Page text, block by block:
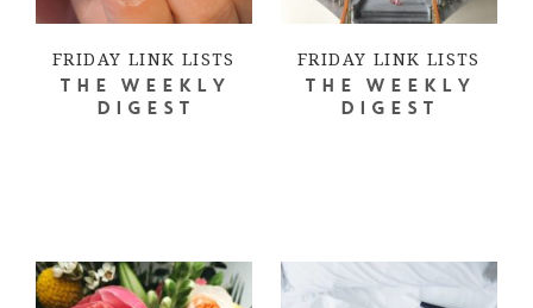
FRIDAY LINK LISTS
THE WEEKLY
DIGEST
FRIDAY LINK LISTS
THE WEEKLY
DIGEST